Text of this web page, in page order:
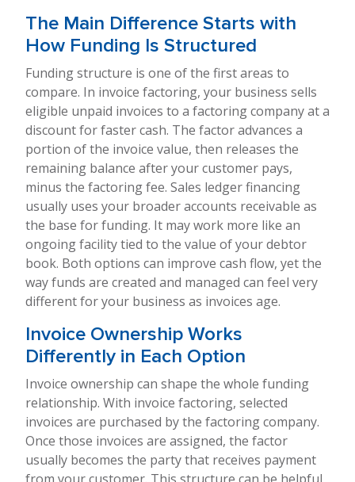
The Main Difference Starts with
How Funding Is Structured
Funding structure is one of the first areas to
compare. In invoice factoring, your business sells
eligible unpaid invoices to a factoring company at a
discount for faster cash. The factor advances a
portion of the invoice value, then releases the
remaining balance after your customer pays,
minus the factoring fee. Sales ledger financing
usually uses your broader accounts receivable as
the base for funding. It may work more like an
ongoing facility tied to the value of your debtor
book. Both options can improve cash flow, yet the
way funds are created and managed can feel very
different for your business as invoices age.
Invoice Ownership Works
Differently in Each Option
Invoice ownership can shape the whole funding
relationship. With invoice factoring, selected
invoices are purchased by the factoring company.
Once those invoices are assigned, the factor
usually becomes the party that receives payment